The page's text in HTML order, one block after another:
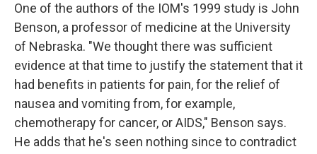
One of the authors of the IOM's 1999 study is John
Benson, a professor of medicine at the University
of Nebraska. "We thought there was sufficient
evidence at that time to justify the statement that it
had benefits in patients for pain, for the relief of
nausea and vomiting from, for example,
chemotherapy for cancer, or AIDS," Benson says.
He adds that he's seen nothing since to contradict